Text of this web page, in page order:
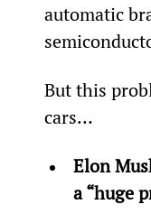
automatic
But this
cars…
Elon
a “huge